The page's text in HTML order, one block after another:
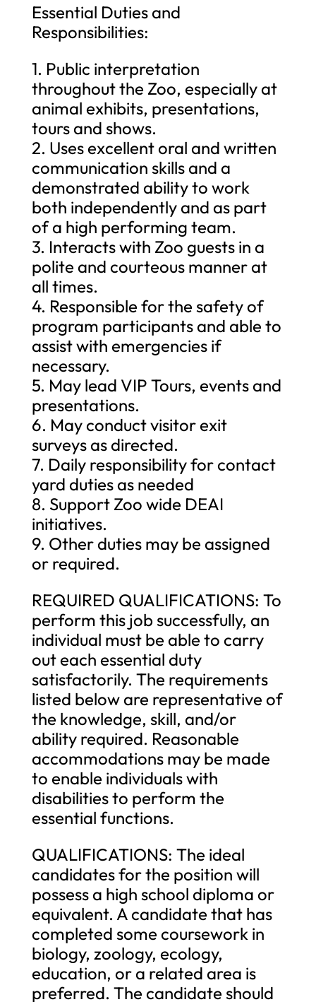
Essential Duties and
Responsibilities:
1. Public interpretation
throughout the Zoo, especially at
animal exhibits, presentations,
tours and shows.
2. Uses excellent oral and written
communication skills and a
demonstrated ability to work
both independently and as part
of a high performing team.
3. Interacts with Zoo guests in a
polite and courteous manner at
all times.
4. Responsible for the safety of
program participants and able to
assist with emergencies if
necessary.
5. May lead VIP Tours, events and
presentations.
6. May conduct visitor exit
surveys as directed.
7. Daily responsibility for contact
yard duties as needed
8. Support Zoo wide DEAI
initiatives.
9. Other duties may be assigned
or required.
REQUIRED QUALIFICATIONS: To
perform this job successfully, an
individual must be able to carry
out each essential duty
satisfactorily. The requirements
listed below are representative of
the knowledge, skill, and/or
ability required. Reasonable
accommodations may be made
to enable individuals with
disabilities to perform the
essential functions.
QUALIFICATIONS: The ideal
candidates for the position will
possess a high school diploma or
equivalent. A candidate that has
completed some coursework in
biology, zoology, ecology,
education, or a related area is
preferred. The candidate should